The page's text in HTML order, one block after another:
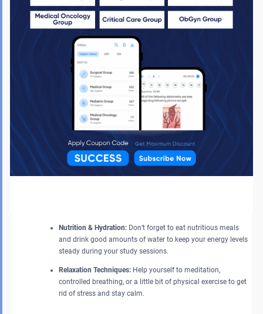
Avoid Learning New Topics at the Last Minute
Trying to cover completely new chapters can increase stress and reduce
efficiency.
Focus on Mastery:
Try not to rush through new material;
instead, focus and deepen your knowledge of the already
familiar areas. In-depth understanding of known topics is
more beneficial than superficial coverage of new material.
Focus on Your Health and Mental Well-being
Physical and mental fitness should not be neglected if one wants to
perform their best.
Nutrition & Hydration: Don’t forget to eat nutritious meals
and drink good amounts of water to keep your energy levels
steady during your study sessions.
Relaxation Techniques: Help yourself to meditation,
controlled breathing, or a little bit of physical exercise to get
rid of stress and stay calm.